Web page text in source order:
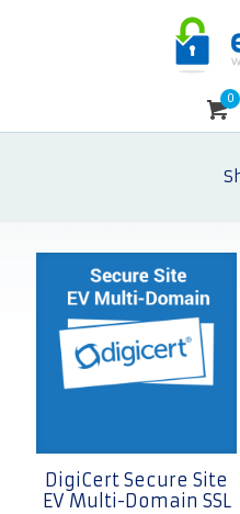
0
DigiCert Secure Site
EV Multi-Domain SSL